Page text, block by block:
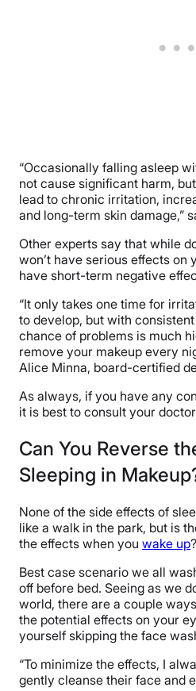
“Occasionally falling asleep
not cause significant harm,
lead to chronic irritation,
and long-term skin damage,”
Other experts say that while
won’t have serious effects on
have short-term negative
“It only takes one time for
to develop, but with
chance of problems is much
remove your makeup every
Alice Minna, board-certified
As always, if you have any
it is best to consult your
Can You Reverse
Sleeping in
None of the side effects of
like a walk in the park, but is
the effects when you wake up?
Best case scenario we all
off before bed. Seeing as we
world, there are a couple
the potential effects on your
yourself skipping the face
“To minimize the effects, I
gently cleanse their face and